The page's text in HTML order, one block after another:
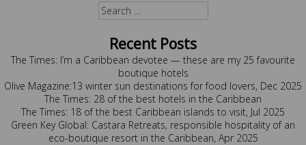
Search
for:
Recent Posts
The Times: I’m a Caribbean devotee — these are my 25 favourite
boutique hotels
Olive Magazine:13 winter sun destinations for food lovers, Dec 2025
The Times: 28 of the best hotels in the Caribbean
The Times: 18 of the best Caribbean islands to visit, Jul 2025
Green Key Global: Castara Retreats, responsible hospitality of an
eco-boutique resort in the Caribbean, Apr 2025